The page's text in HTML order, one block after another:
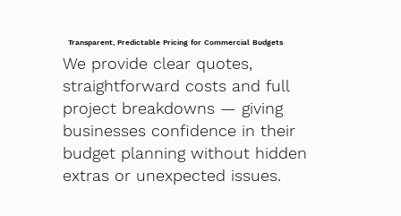
Transparent, Predictable Pricing for Commercial Budgets
We provide clear quotes,
straightforward costs and full
project breakdowns — giving
businesses confidence in their
budget planning without hidden
extras or unexpected issues.